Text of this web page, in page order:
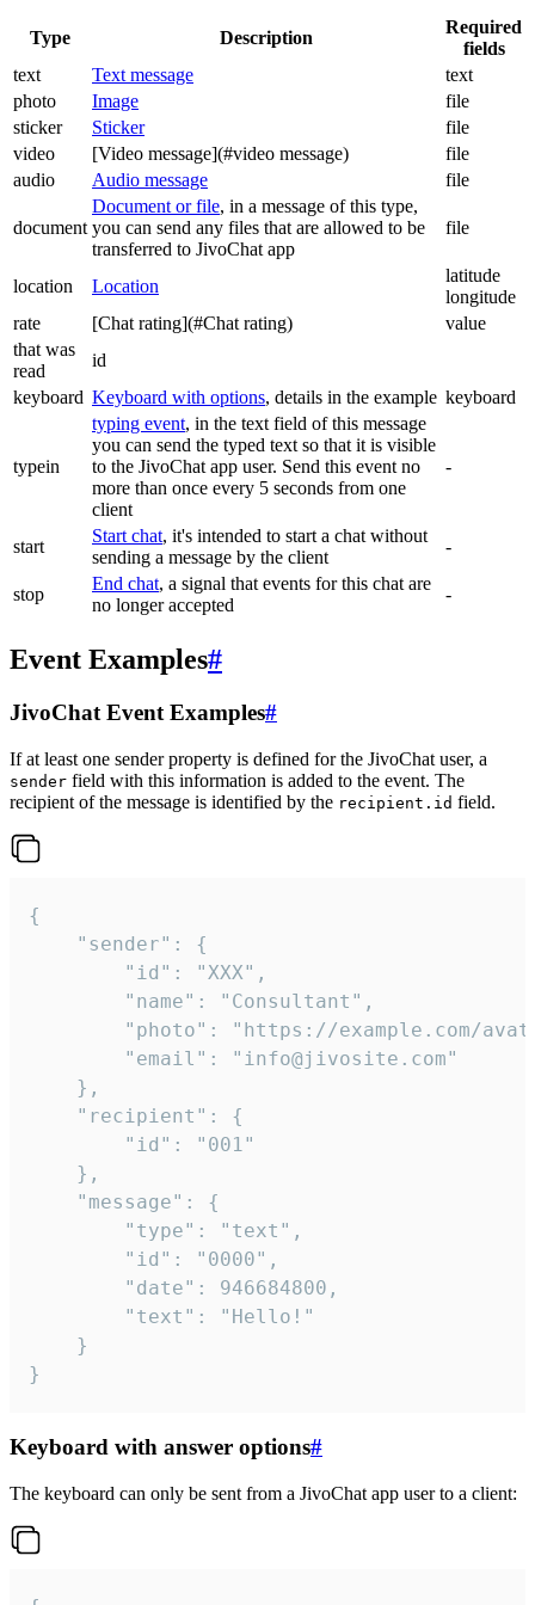
Type Description
Required
fields
text
Text message
text
photo
Image
file
sticker
Sticker
file
video
[Video message](#video message)
file
audio
Audio message file
document
Document or file, in a message of this type,
you can send any files that are allowed to be
transferred to JivoChat app
file
location Location
latitude
longitude
rate
[Chat rating](#Chat rating)
value
that was
read
id
keyboard Keyboard with options, details in the example keyboard
typein
typing event, in the text field of this message
you can send the typed text so that it is visible
to the JivoChat app user. Send this event no
more than once every 5 seconds from one
client
-
start
Start chat, it's intended to start a chat without
sending a message by the client
-
stop
End chat, a signal that events for this chat are
no longer accepted
-
Event Examples#
JivoChat Event Examples#
If at least one sender property is defined for the JivoChat user, a
sender field with this information is added to the event. The
recipient of the message is identified by the recipient.id field.
{
}
Keyboard with answer options#
The keyboard can only be sent from a JivoChat app user to a client: